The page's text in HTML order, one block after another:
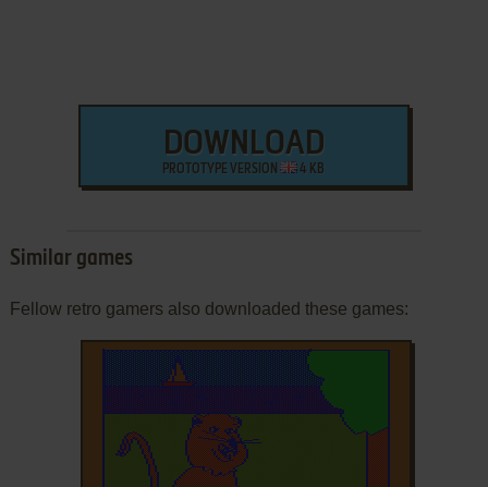
DOWNLOAD
PROTOTYPE VERSION 4 KB
Similar games
Fellow retro gamers also downloaded these games: